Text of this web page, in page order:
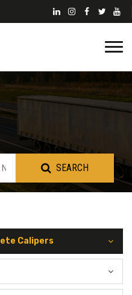
SEARCH
Calipers